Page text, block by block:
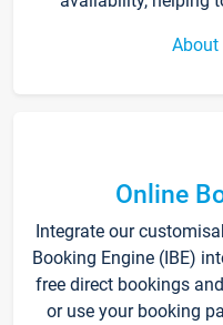
Online
Integrate our
Booking Engine (IBE)
free direct bookings
or use your booking